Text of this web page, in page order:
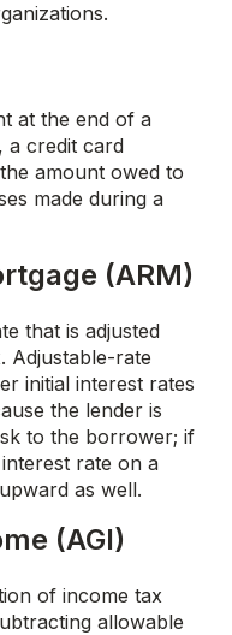
at the end of a
a credit card
amount owed to
made during a
(ARM)
that is adjusted
Adjustable-rate
initial interest rates
the lender is
to the borrower; if
rate on a
as well.
(AGI)
of income tax
allowable